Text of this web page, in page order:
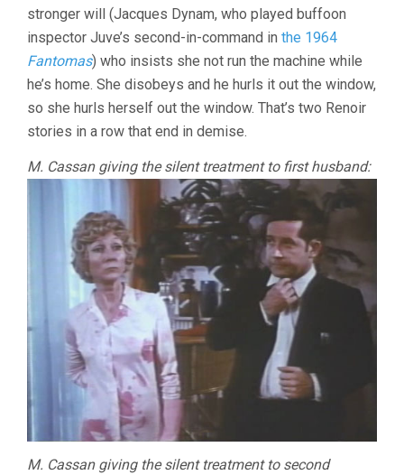
stronger will (Jacques Dynam, who played buffoon
inspector Juve’s second-in-command in the 1964
Fantomas) who insists she not run the machine while
he’s home. She disobeys and he hurls it out the window,
so she hurls herself out the window. That’s two Renoir
stories in a row that end in demise.
M. Cassan giving the silent treatment to first husband:
M. Cassan giving the silent treatment to second